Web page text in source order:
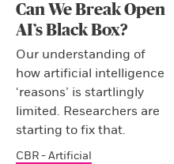
Can We Break Open
AI’s Black Box?
Our understanding of
how artificial intelligence
‘reasons’ is startlingly
limited. Researchers are
starting to fix that.
CBR - Artificial